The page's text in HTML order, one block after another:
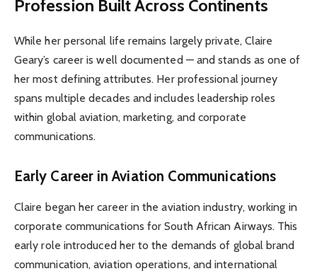
Profession Built Across Continents
While her personal life remains largely private, Claire
Geary’s career is well documented — and stands as one of
her most defining attributes. Her professional journey
spans multiple decades and includes leadership roles
within global aviation, marketing, and corporate
communications.
Early Career in Aviation Communications
Claire began her career in the aviation industry, working in
corporate communications for South African Airways. This
early role introduced her to the demands of global brand
communication, aviation operations, and international